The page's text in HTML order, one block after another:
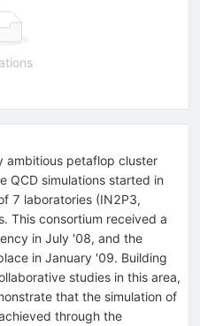
ambitious petaflop cluster
QCD simulations started in
7 laboratories (IN2P3,
This consortium received a
in July '08, and the
in January '09. Building
studies in this area,
that the simulation of
through the